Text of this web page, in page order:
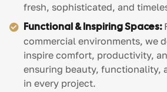
fresh, sophisticated, and
Functional & Inspiring Spaces:
commercial environments, we
inspire comfort, productivity,
ensuring beauty, functionality,
in every project.